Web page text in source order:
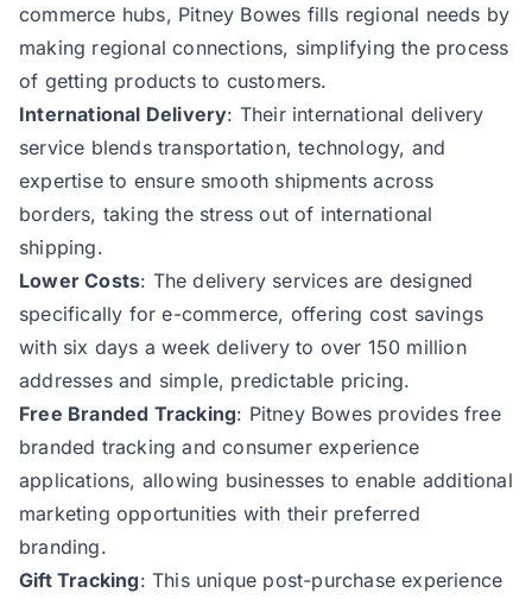
commerce hubs, Pitney Bowes fills regional needs by
making regional connections, simplifying the process
of getting products to customers.
International Delivery: Their international delivery
service blends transportation, technology, and
expertise to ensure smooth shipments across
borders, taking the stress out of international
shipping.
Lower Costs: The delivery services are designed
specifically for e-commerce, offering cost savings
with six days a week delivery to over 150 million
addresses and simple, predictable pricing.
Free Branded Tracking: Pitney Bowes provides free
branded tracking and consumer experience
applications, allowing businesses to enable additional
marketing opportunities with their preferred
branding.
Gift Tracking: This unique post-purchase experience